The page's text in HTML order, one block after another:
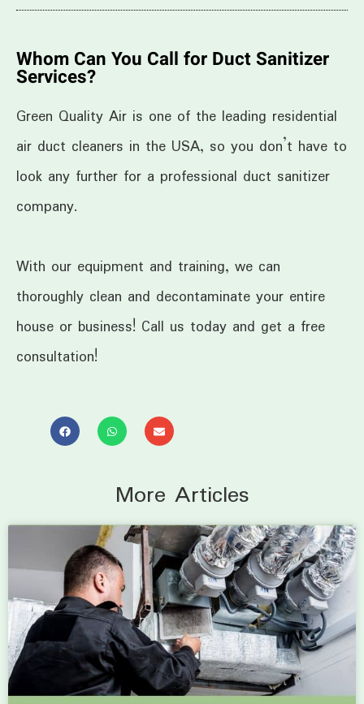
Whom Can You Call for Duct Sanitizer
Services?
Green Quality Air is one of the leading residential
air duct cleaners in the USA, so you don’t have to
look any further for a professional duct sanitizer
company.
With our equipment and training, we can
thoroughly clean and decontaminate your entire
house or business! Call us today and get a free
consultation!
More Articles